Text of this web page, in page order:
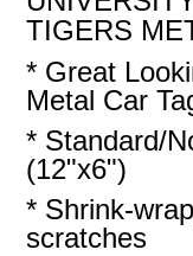
TIGERS
* Great
Metal Car
* Standard/
(12"x6")
* Shrink-
scratches